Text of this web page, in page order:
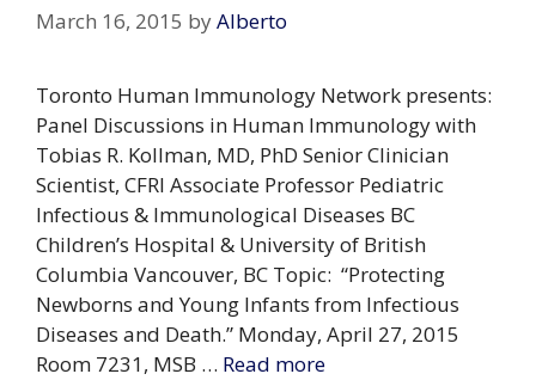
March 16, 2015 byAlberto
Toronto Human Immunology Network presents:
Panel Discussions in Human Immunology with
Tobias R. Kollman, MD, PhD Senior Clinician
Scientist, CFRI Associate Professor Pediatric
Infectious & Immunological Diseases BC
Children’s Hospital & University of British
Columbia Vancouver, BC Topic: “Protecting
Newborns and Young Infants from Infectious
Diseases and Death.” Monday, April 27, 2015
Room 7231, MSB … Read more